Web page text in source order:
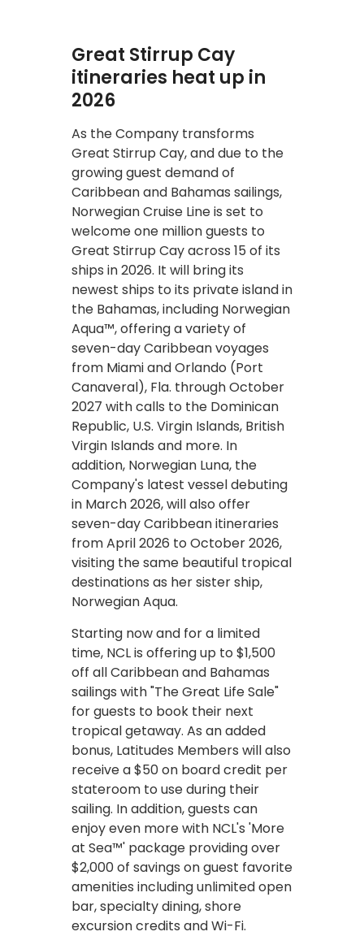
Great Stirrup Cay
itineraries heat up in
2026
As the Company transforms
Great Stirrup Cay, and due to the
growing guest demand of
Caribbean and Bahamas sailings,
Norwegian Cruise Line is set to
welcome one million guests to
Great Stirrup Cay across 15 of its
ships in 2026. It will bring its
newest ships to its private island in
the Bahamas, including Norwegian
Aqua™, offering a variety of
seven-day Caribbean voyages
from Miami and Orlando (Port
Canaveral), Fla. through October
2027 with calls to the Dominican
Republic, U.S. Virgin Islands, British
Virgin Islands and more. In
addition, Norwegian Luna, the
Company's latest vessel debuting
in March 2026, will also offer
seven-day Caribbean itineraries
from April 2026 to October 2026,
visiting the same beautiful tropical
destinations as her sister ship,
Norwegian Aqua.
Starting now and for a limited
time, NCL is offering up to $1,500
off all Caribbean and Bahamas
sailings with "The Great Life Sale"
for guests to book their next
tropical getaway. As an added
bonus, Latitudes Members will also
receive a $50 on board credit per
stateroom to use during their
sailing. In addition, guests can
enjoy even more with NCL's 'More
at Sea™' package providing over
$2,000 of savings on guest favorite
amenities including unlimited open
bar, specialty dining, shore
excursion credits and Wi-Fi.